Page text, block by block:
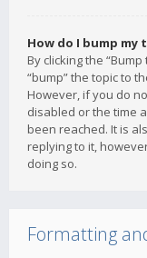
How do I bump my
By clicking the
“bump” the topic to
However, if you do
disabled or the time
been reached. It is
replying to it,
doing so.
Formatting